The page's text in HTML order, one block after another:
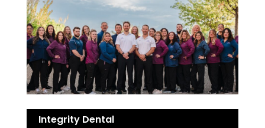
Integrity Dental